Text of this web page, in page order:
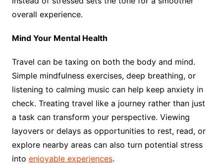
overall experience.
Mind Your Mental Health
Travel can be taxing on both the body and mind.
Simple mindfulness exercises, deep breathing, or
listening to calming music can help keep anxiety in
check. Treating travel like a journey rather than just
a task can transform your perspective. Viewing
layovers or delays as opportunities to rest, read, or
explore nearby areas can also turn potential stress
into enjoyable experiences.